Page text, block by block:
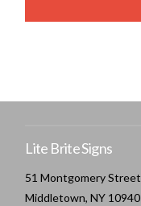
Lite Brite Signs
51 Montgomery Street
Middletown, NY 10940